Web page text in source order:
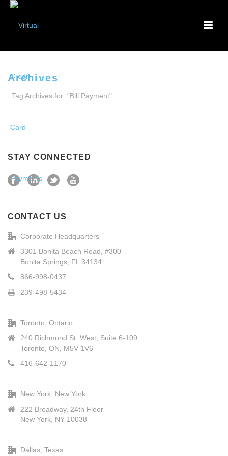
Archives
Tag Archives for: "Bill Payment"
STAY CONNECTED
CONTACT US
Corporate Headquarters
3301 Bonita Beach Road, #300
Bonita Springs, FL 34134
866-998-0437
239-498-5434
Toronto, Ontario
240 Richmond St. West, Suite 6-109
Toronto, ON, M5V 1V6
416-642-1170
New York, New York
222 Broadway, 24th Floor
New York, NY 10038
Dallas, Texas